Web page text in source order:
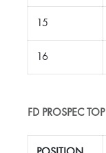
15
16
FD PROSPEC